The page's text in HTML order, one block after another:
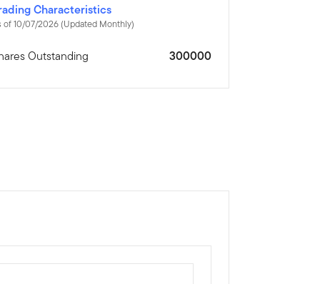
Characteristics
of 10/07/2026 (Updated Monthly)
Outstanding 300000